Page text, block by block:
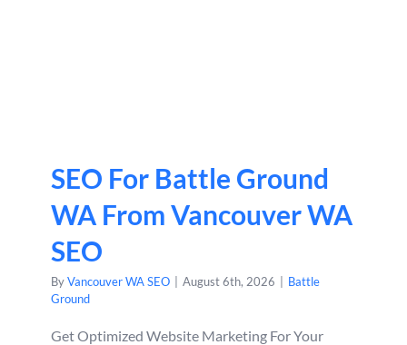
SEO For Battle Ground
WA From Vancouver WA
SEO
ByVancouver WA SEO August 6th, 2026
Battle
Ground
Get Optimized Website Marketing For Your